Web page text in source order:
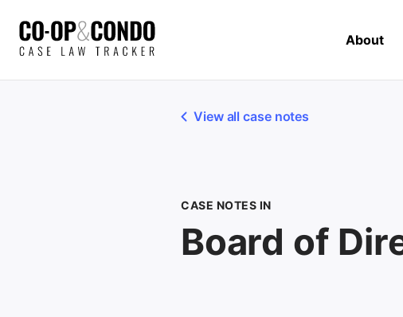
About
View all case notes
CASE NOTES IN
Board of